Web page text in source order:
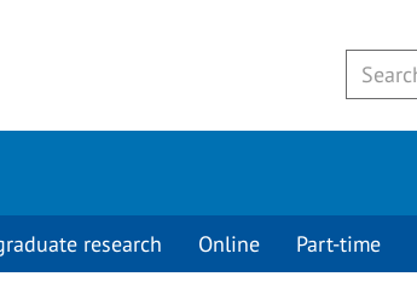
research Online Part-time